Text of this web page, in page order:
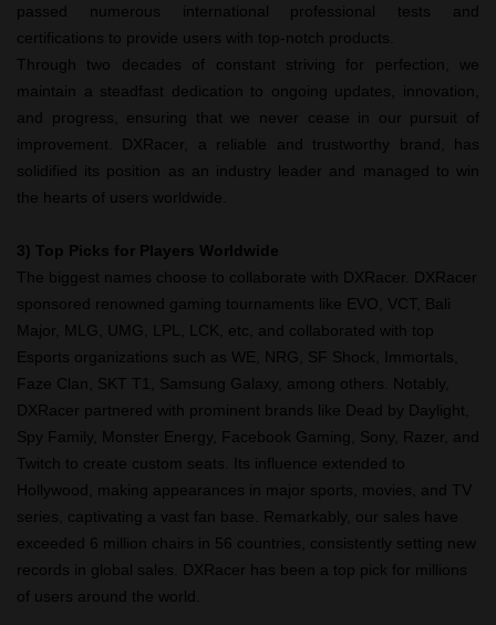
passed numerous international professional tests and
certifications to provide users with top-notch products.
Through two decades of constant striving for perfection, we
maintain a steadfast dedication to ongoing updates, innovation,
and progress, ensuring that we never cease in our pursuit of
improvement. DXRacer, a reliable and trustworthy brand, has
solidified its position as an industry leader and managed to win
the hearts of users worldwide.
3) Top Picks for Players Worldwide
The biggest names choose to collaborate with DXRacer. DXRacer
sponsored renowned gaming tournaments like EVO, VCT, Bali
Major, MLG, UMG, LPL, LCK, etc, and collaborated with top
Esports organizations such as WE, NRG, SF Shock, Immortals,
Faze Clan, SKT T1, Samsung Galaxy, among others. Notably,
DXRacer partnered with prominent brands like Dead by Daylight,
Spy Family, Monster Energy, Facebook Gaming, Sony, Razer, and
Twitch to create custom seats. Its influence extended to
Hollywood, making appearances in major sports, movies, and TV
series, captivating a vast fan base. Remarkably, our sales have
exceeded 6 million chairs in 56 countries, consistently setting new
records in global sales. DXRacer has been a top pick for millions
of users around the world.